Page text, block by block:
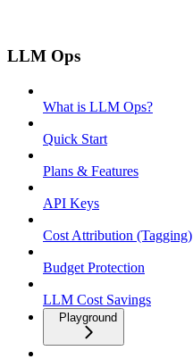
LLM Ops
What is LLM Ops?
Quick Start
Plans & Features
API Keys
Cost Attribution (Tagging)
Budget Protection
LLM Cost Savings
Playground